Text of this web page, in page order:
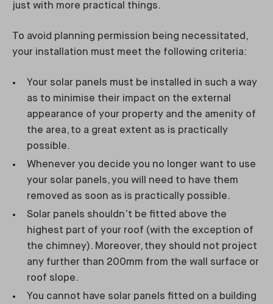
just with more practical things.
To avoid planning permission being necessitated,
your installation must meet the following criteria:
Your solar panels must be installed in such a way
as to minimise their impact on the external
appearance of your property and the amenity of
the area, to a great extent as is practically
possible.
Whenever you decide you no longer want to use
your solar panels, you will need to have them
removed as soon as is practically possible.
Solar panels shouldn’t be fitted above the
highest part of your roof (with the exception of
the chimney). Moreover, they should not project
any further than 200mm from the wall surface or
roof slope.
You cannot have solar panels fitted on a building